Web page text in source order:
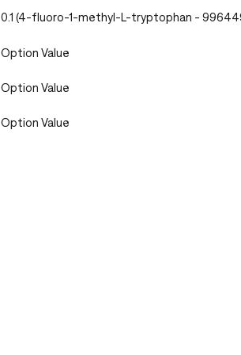
0.1 (4-fluoro-1-methyl-L-tryptophan -
Option Value
Option Value
Option Value